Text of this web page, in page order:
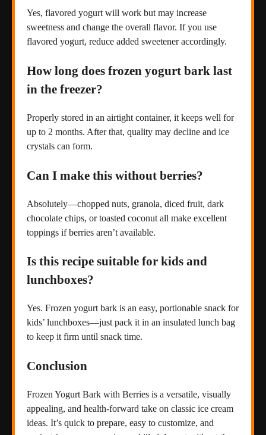
Yes, flavored yogurt will work but may increase
sweetness and change the overall flavor. If you use
flavored yogurt, reduce added sweetener accordingly.
How long does frozen yogurt bark last
in the freezer?
Properly stored in an airtight container, it keeps well for
up to 2 months. After that, quality may decline and ice
crystals can form.
Can I make this without berries?
Absolutely—chopped nuts, granola, diced fruit, dark
chocolate chips, or toasted coconut all make excellent
toppings if berries aren’t available.
Is this recipe suitable for kids and
lunchboxes?
Yes. Frozen yogurt bark is an easy, portionable snack for
kids’ lunchboxes—just pack it in an insulated lunch bag
to keep it firm until snack time.
Conclusion
Frozen Yogurt Bark with Berries is a versatile, visually
appealing, and health-forward take on classic ice cream
ideas. It’s quick to prepare, easy to customize, and